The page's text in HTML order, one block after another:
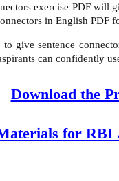
exercise PDF will
in English
give sentence
can confidently
Download the
for RBI